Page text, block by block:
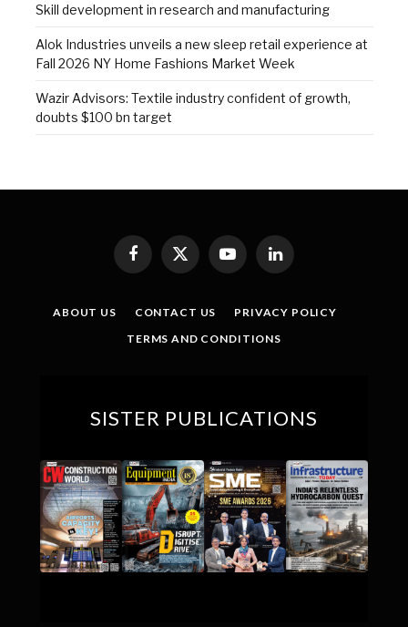
Skill development in research and manufacturing
Alok Industries unveils a new sleep retail experience at
Fall 2026 NY Home Fashions Market Week
Wazir Advisors: Textile industry confident of growth,
doubts $100 bn target
Facebook
X
YouTubeLinkedIn
ABOUT US CONTACT US
PRIVACY POLICY
TERMS AND CONDITIONS
SISTER PUBLICATIONS